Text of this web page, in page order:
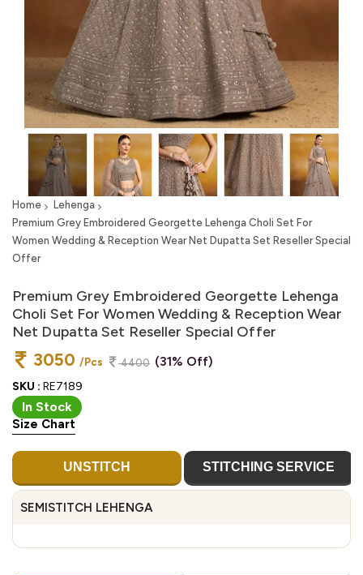
Home
Lehenga
Premium Grey Embroidered Georgette Lehenga Choli Set For
Women Wedding & Reception Wear Net Dupatta Set Reseller Special
Offer
Premium Grey Embroidered Georgette Lehenga
Choli Set For Women Wedding & Reception Wear
Net Dupatta Set Reseller Special Offer
3050 /Pcs 4400 (31% Off)
SKU : RE7189
In Stock
Size Chart
UNSTITCH STITCHING SERVICE
SEMISTITCH LEHENGA